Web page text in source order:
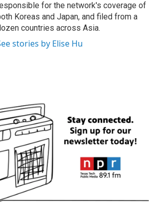
for the network's coverage of
Koreas and Japan, and filed from a
countries across Asia.
stories by Elise Hu